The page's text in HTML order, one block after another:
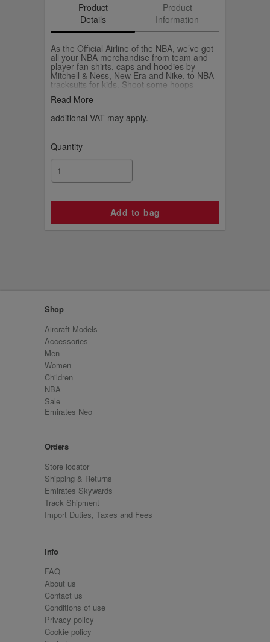
Product
Details
Product
Information
As the Official Airline of the NBA, we’ve got
all your NBA merchandise from team and
player fan shirts, caps and hoodies by
Mitchell & Ness, New Era and Nike, to NBA
tracksuits for kids. Shoot some hoops
basketball.
Read More
additional VAT may apply.
Quantity
Shop
Aircraft Models
Accessories
Men
Women
Children
NBA
Sale
Emirates Neo
Orders
Store locator
Shipping & Returns
Emirates Skywards
Track Shipment
Import Duties, Taxes and Fees
Info
FAQ
About us
Contact us
Conditions of use
Privacy policy
Cookie policy